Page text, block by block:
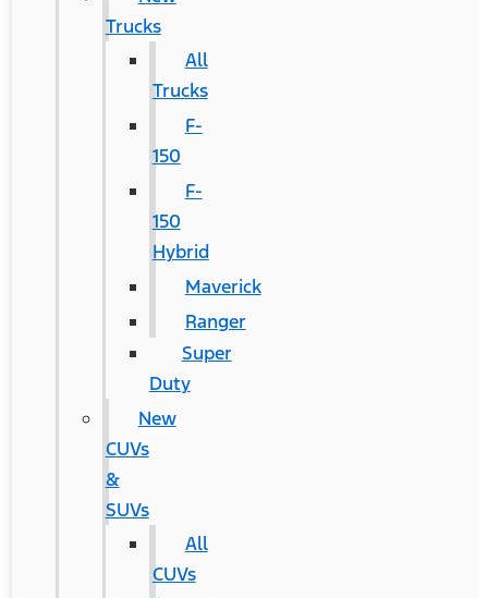
Trucks
All
Trucks
F-
150
F-
150
Hybrid
Maverick
Ranger
Super
Duty
New
CUVs
&
SUVs
All
CUVs